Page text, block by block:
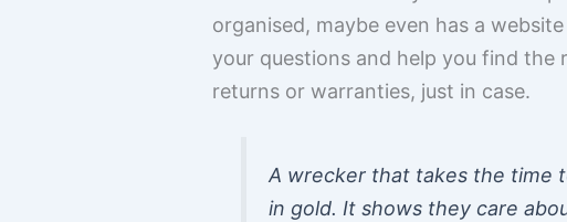
organised, maybe even has a
your questions and help you find the
returns or warranties, just in case.
A wrecker that takes the time
in gold. It shows they care